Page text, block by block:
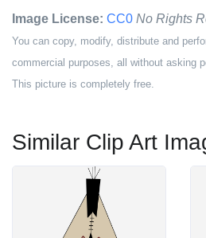
Image License: CC0 No Rights
You can copy, modify, distribute and
commercial purposes, all without asking
This picture is completely free.
Similar Clip Art